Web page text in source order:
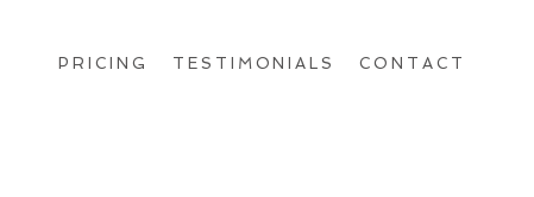
PRICING TESTIMONIALS CONTACT